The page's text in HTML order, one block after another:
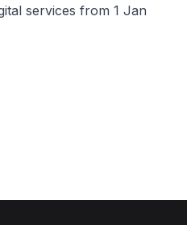
services from 1 Jan